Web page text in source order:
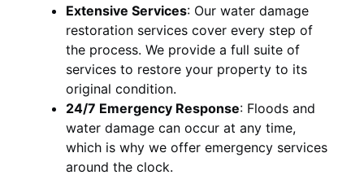
Extensive Services: Our water damage
restoration services cover every step of
the process. We provide a full suite of
services to restore your property to its
original condition.
24/7 Emergency Response: Floods and
water damage can occur at any time,
which is why we offer emergency services
around the clock.